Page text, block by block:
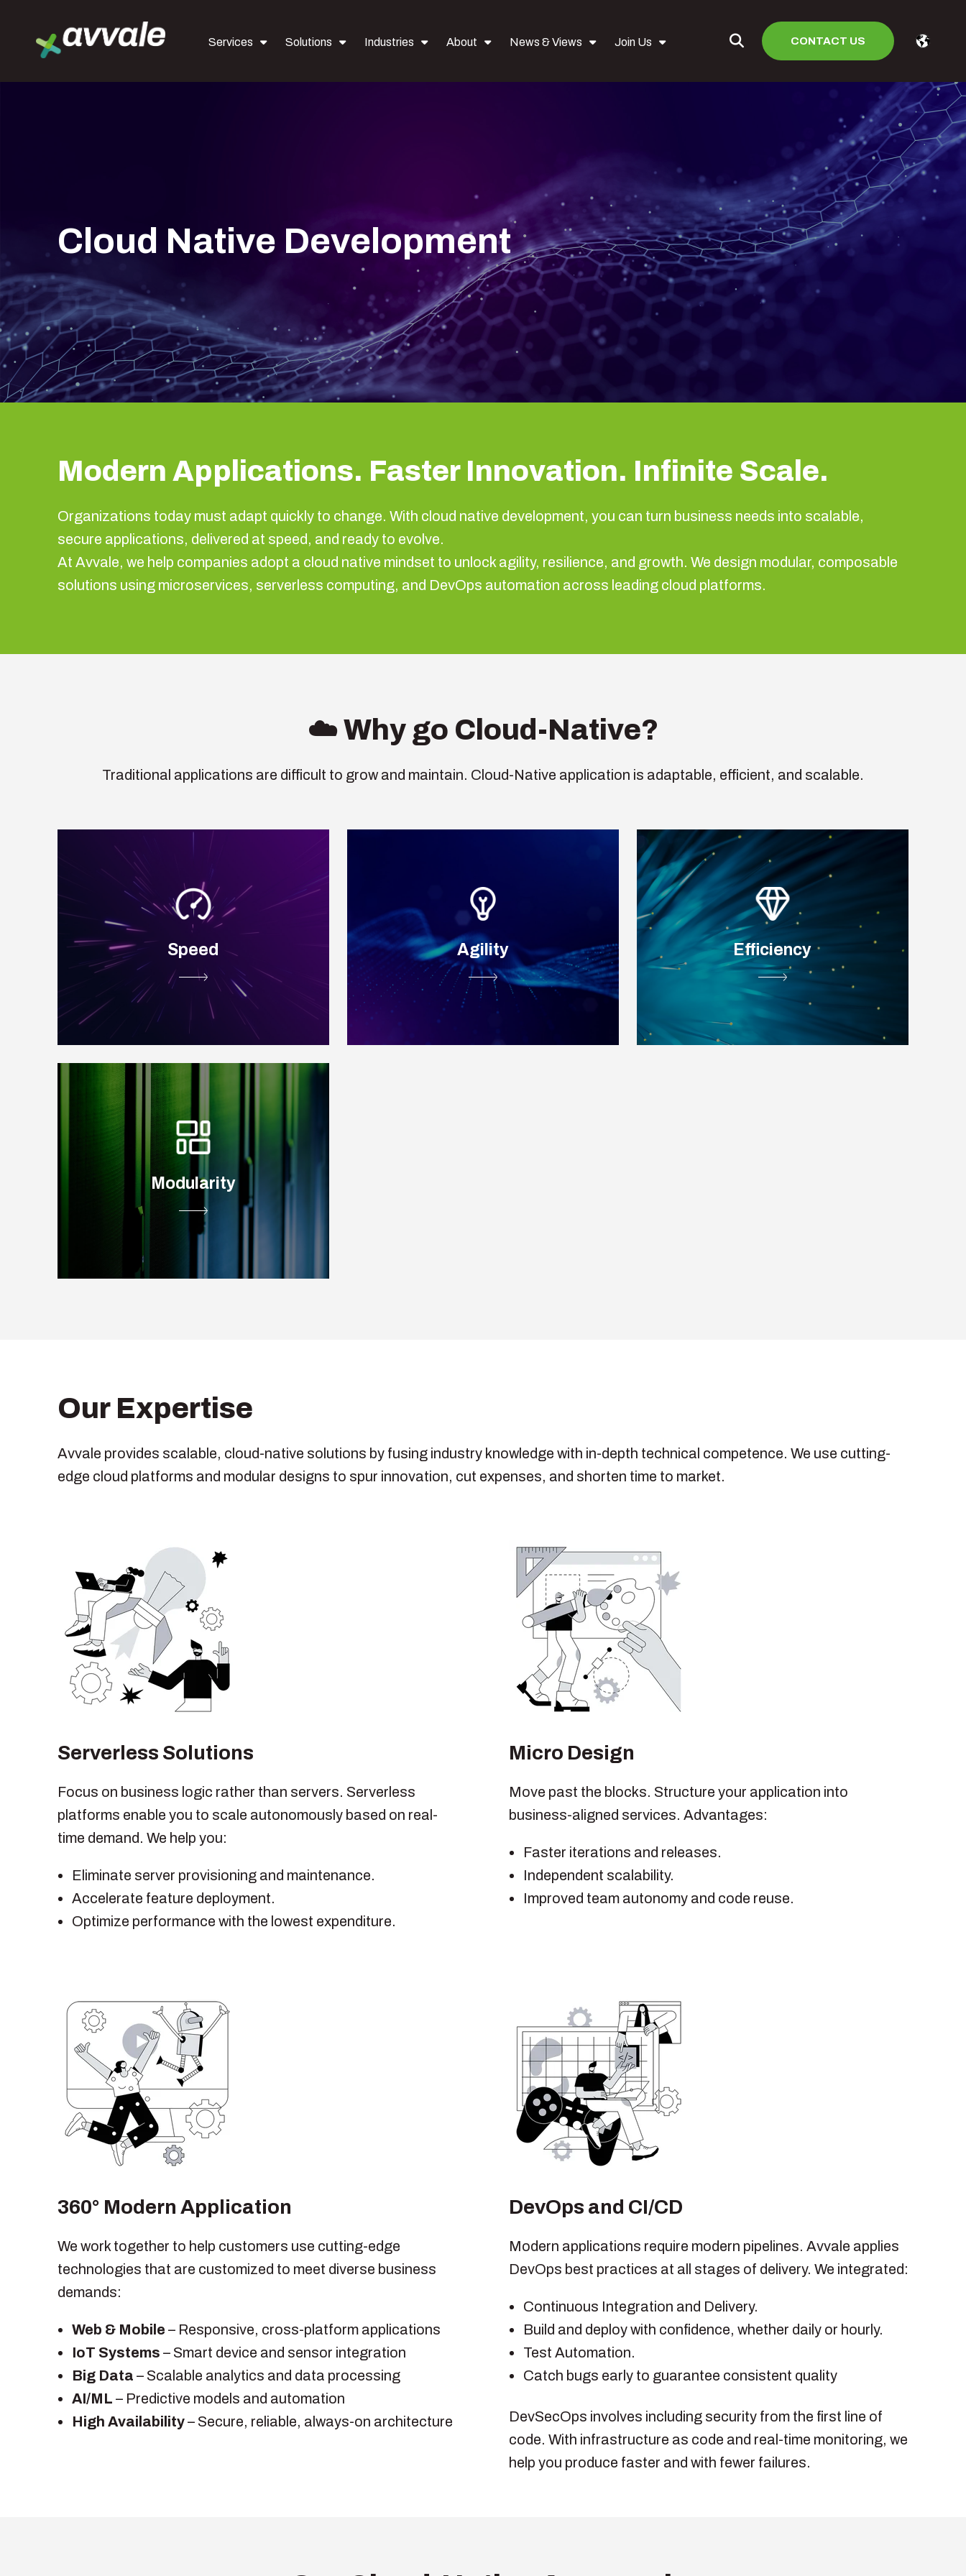
Services Solutions Industries About News & Views Join Us CONTACT US
Cloud Native Development
Modern Applications. Faster Innovation. Infinite Scale.
Organizations today must adapt quickly to change. With cloud native development, you can turn business needs into scalable,
secure applications, delivered at speed, and ready to evolve.
At Avvale, we help companies adopt a cloud native mindset to unlock agility, resilience, and growth. We design modular, composable
solutions using microservices, serverless computing, and DevOps automation across leading cloud platforms.
☁️ Why go Cloud-Native?
Traditional applications are difficult to grow and maintain. Cloud-Native application is adaptable, efficient, and scalable.
Speed Agility Efficiency
Modularity
Our Expertise
Avvale provides scalable, cloud-native solutions by fusing industry knowledge with in-depth technical competence. We use cutting-
edge cloud platforms and modular designs to spur innovation, cut expenses, and shorten time to market.
Serverless Solutions
Focus on business logic rather than servers. Serverless
platforms enable you to scale autonomously based on real-
time demand. We help you:
Eliminate server provisioning and maintenance.
Accelerate feature deployment.
Optimize performance with the lowest expenditure.
Micro Design
Move past the blocks. Structure your application into
business-aligned services. Advantages:
Faster iterations and releases.
Independent scalability.
Improved team autonomy and code reuse.
360° Modern Application
We work together to help customers use cutting-edge
technologies that are customized to meet diverse business
demands:
Web & Mobile – Responsive, cross-platform applications
IoT Systems – Smart device and sensor integration
Big Data – Scalable analytics and data processing
AI/ML – Predictive models and automation
High Availability– Secure, reliable, always-on architecture
DevOps and CI/CD
Modern applications require modern pipelines. Avvale applies
DevOps best practices at all stages of delivery. We integrated:
Continuous Integration and Delivery.
Build and deploy with confidence, whether daily or hourly.
Test Automation.
Catch bugs early to guarantee consistent quality
DevSecOps involves including security from the first line of
code. With infrastructure as code and real-time monitoring, we
help you produce faster and with fewer failures.